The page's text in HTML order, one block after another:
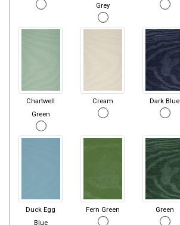
Grey
Chartwell
Green
Cream Dark Blue
Duck Egg
Blue
Fern Green Green